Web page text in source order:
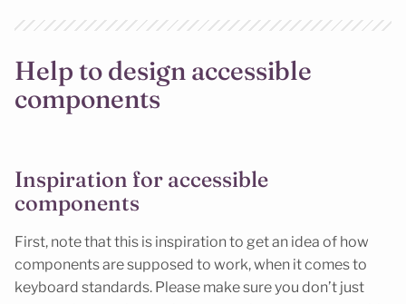
Help to design accessible
components
Inspiration for accessible
components
First, note that this is inspiration to get an idea of how
components are supposed to work, when it comes to
keyboard standards. Please make sure you don’t just